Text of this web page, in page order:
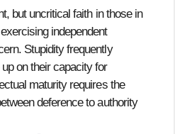
but uncritical faith in those in
independent
Stupidity frequently
on their capacity for
maturity requires the
deference to authority